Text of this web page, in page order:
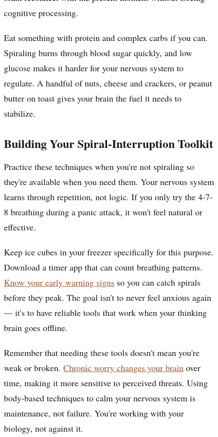
cognitive processing.
Eat something with protein and complex carbs if you can.
Spiraling burns through blood sugar quickly, and low
glucose makes it harder for your nervous system to
regulate. A handful of nuts, cheese and crackers, or peanut
butter on toast gives your brain the fuel it needs to
stabilize.
Building Your Spiral-Interruption Toolkit
Practice these techniques when you're not spiraling so
they're available when you need them. Your nervous system
learns through repetition, not logic. If you only try the 4-7-
8 breathing during a panic attack, it won't feel natural or
effective.
Keep ice cubes in your freezer specifically for this purpose.
Download a timer app that can count breathing patterns.
Know your early warning signs so you can catch spirals
before they peak. The goal isn't to never feel anxious again
— it's to have reliable tools that work when your thinking
brain goes offline.
Remember that needing these tools doesn't mean you're
weak or broken. Chronic worry changes your brain over
time, making it more sensitive to perceived threats. Using
body-based techniques to calm your nervous system is
maintenance, not failure. You're working with your
biology, not against it.